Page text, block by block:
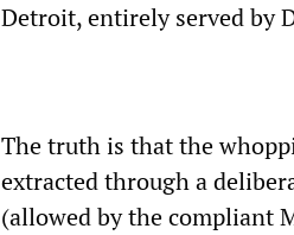
Detroit, entirely served by
The truth is that the
extracted through a
(allowed by the compliant